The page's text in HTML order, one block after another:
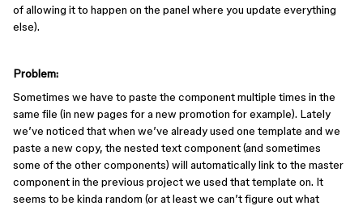
of allowing it to happen on the panel where you update everything
else).
Problem:
Sometimes we have to paste the component multiple times in the
same file (in new pages for a new promotion for example). Lately
we’ve noticed that when we’ve already used one template and we
paste a new copy, the nested text component (and sometimes
some of the other components) will automatically link to the master
component in the previous project we used that template on. It
seems to be kinda random (or at least we can’t figure out what